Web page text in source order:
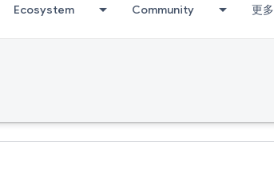
Ecosystem Community 更多